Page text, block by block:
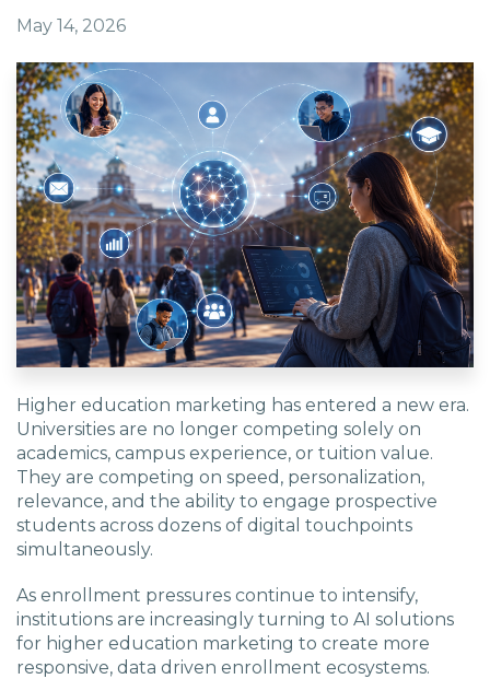
May 14, 2026
Higher education marketing has entered a new era.
Universities are no longer competing solely on
academics, campus experience, or tuition value.
They are competing on speed, personalization,
relevance, and the ability to engage prospective
students across dozens of digital touchpoints
simultaneously.
As enrollment pressures continue to intensify,
institutions are increasingly turning to AI solutions
for higher education marketing to create more
responsive, data driven enrollment ecosystems.